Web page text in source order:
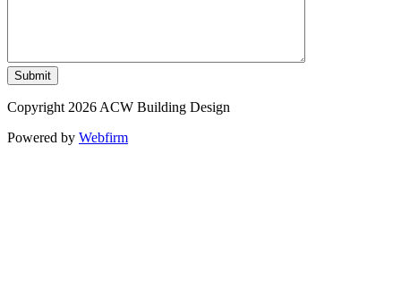
Copyright 2026 ACW Building Design
Powered by Webfirm